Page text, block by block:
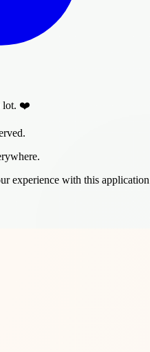
lot. ❤️
experience with this